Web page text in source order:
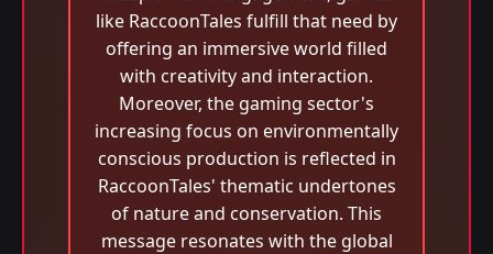
like RaccoonTales fulfill that need by
offering an immersive world filled
with creativity and interaction.
Moreover, the gaming sector's
increasing focus on environmentally
conscious production is reflected in
RaccoonTales' thematic undertones
of nature and conservation. This
message resonates with the global